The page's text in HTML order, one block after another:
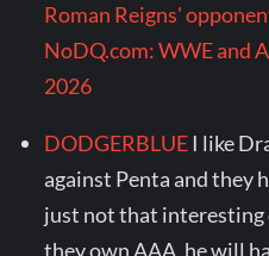
Roman Reigns'
NoDQ.com: WWE and
2026
DODGERBLUE I like
against Penta and they
just not that interesting
they own AAA, he will